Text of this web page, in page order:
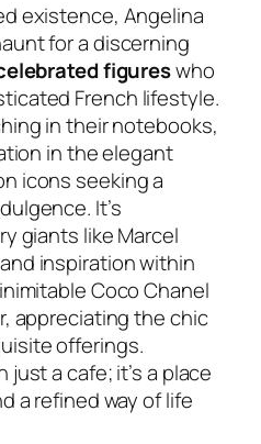
existence, Angelina
for a discerning
figureswho
French lifestyle.
in their notebooks,
in the elegant
icons seeking a
It’s
giants like Marcel
inspiration within
Coco Chanel
appreciating the chic
offerings.
a cafe; it’s a place
a refined way of life